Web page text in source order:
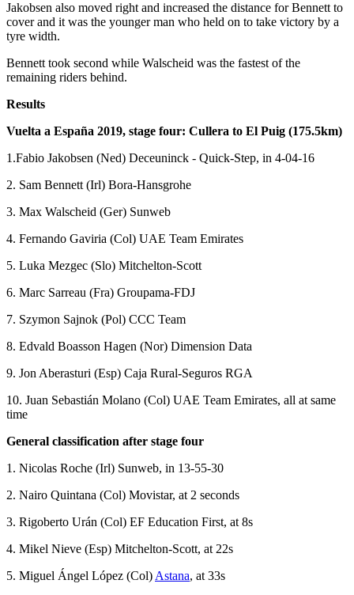
Jakobsen also moved right and increased the distance for Bennett to
cover and it was the younger man who held on to take victory by a
tyre width.
Bennett took second while Walscheid was the fastest of the
remaining riders behind.
Results
Vuelta a España 2019, stage four: Cullera to El Puig (175.5km)
1.Fabio Jakobsen (Ned) Deceuninck - Quick-Step, in 4-04-16
2. Sam Bennett (Irl) Bora-Hansgrohe
3. Max Walscheid (Ger) Sunweb
4. Fernando Gaviria (Col) UAE Team Emirates
5. Luka Mezgec (Slo) Mitchelton-Scott
6. Marc Sarreau (Fra) Groupama-FDJ
7. Szymon Sajnok (Pol) CCC Team
8. Edvald Boasson Hagen (Nor) Dimension Data
9. Jon Aberasturi (Esp) Caja Rural-Seguros RGA
10. Juan Sebastián Molano (Col) UAE Team Emirates, all at same
time
General classification after stage four
1. Nicolas Roche (Irl) Sunweb, in 13-55-30
2. Nairo Quintana (Col) Movistar, at 2 seconds
3. Rigoberto Urán (Col) EF Education First, at 8s
4. Mikel Nieve (Esp) Mitchelton-Scott, at 22s
5. Miguel Ángel López (Col) Astana, at 33s